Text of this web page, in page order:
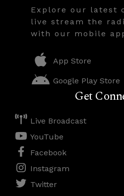
Explore our latest
live stream the
with our mobile
App Store
Google Play Store
Get
Live Broadcast
YouTube
Facebook
Instagram
Twitter